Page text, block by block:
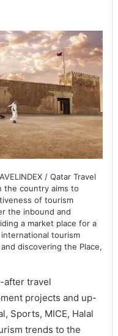
/ Qatar Travel
the country aims to
of tourism
the inbound and
a market place for a
tourism
discovering the Place,
after travel
projects and up-
Sports, MICE, Halal
trends to the